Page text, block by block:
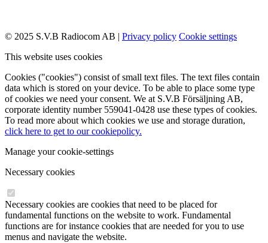
© 2025 S.V.B Radiocom AB | Privacy policy Cookie settings
This website uses cookies
Cookies ("cookies") consist of small text files. The text files contain
data which is stored on your device. To be able to place some type
of cookies we need your consent. We at S.V.B Försäljning AB,
corporate identity number 559041-0428 use these types of cookies.
To read more about which cookies we use and storage duration,
click here to get to our cookiepolicy.
Manage your cookie-settings
Necessary cookies
Necessary cookies are cookies that need to be placed for
fundamental functions on the website to work. Fundamental
functions are for instance cookies that are needed for you to use
menus and navigate the website.